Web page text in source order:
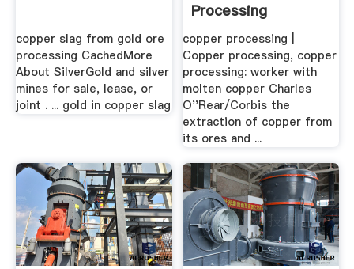
copper slag from gold ore
processing CachedMore
About SilverGold and silver
mines for sale, lease, or
joint . ... gold in copper slag
Processing
copper processing |
Copper processing, copper
processing: worker with
molten copper Charles
O''Rear/Corbis the
extraction of copper from
its ores and ...